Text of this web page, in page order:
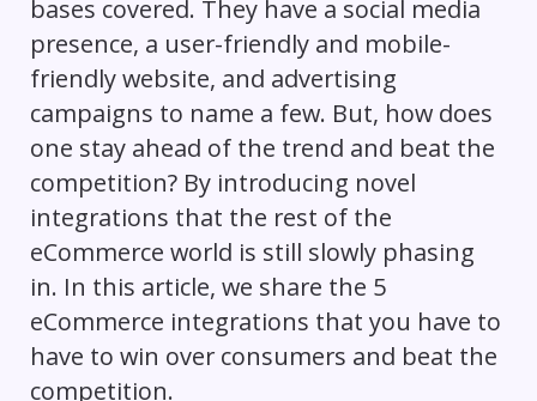
bases covered. They have a social media
presence, a user-friendly and mobile-
friendly website, and advertising
campaigns to name a few. But, how does
one stay ahead of the trend and beat the
competition? By introducing novel
integrations that the rest of the
eCommerce world is still slowly phasing
in. In this article, we share the 5
eCommerce integrations that you have to
have to win over consumers and beat the
competition.